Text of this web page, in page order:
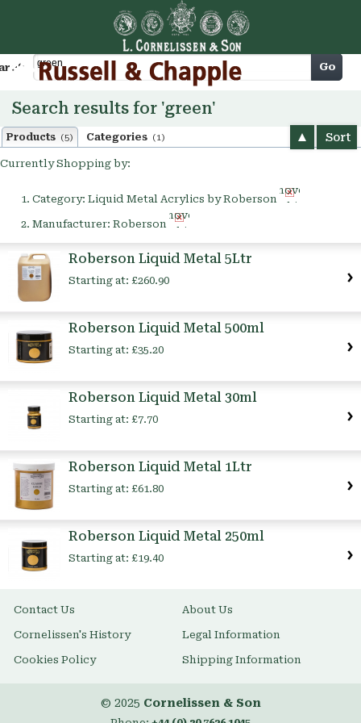
Cart Go
Search results for 'green'
Products (5) Categories (1) Sort
Currently Shopping by:
Category: Liquid Metal Acrylics by Roberson
Remove
This
Manufacturer: Roberson
Remove
This
Roberson Liquid Metal 5Ltr
Starting at: £260.90
Roberson Liquid Metal 500ml
Starting at: £35.20
Roberson Liquid Metal 30ml
Starting at: £7.70
Roberson Liquid Metal 1Ltr
Starting at: £61.80
Roberson Liquid Metal 250ml
Starting at: £19.40
Contact Us About Us
Cornelissen's History Legal Information
Cookies Policy Shipping Information
© 2025 Cornelissen & Son